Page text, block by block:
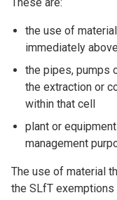
the use of
immediately
the pipes, pumps
the extraction or
within that cell
plant or
management
The use of material
the SLfT exemptions